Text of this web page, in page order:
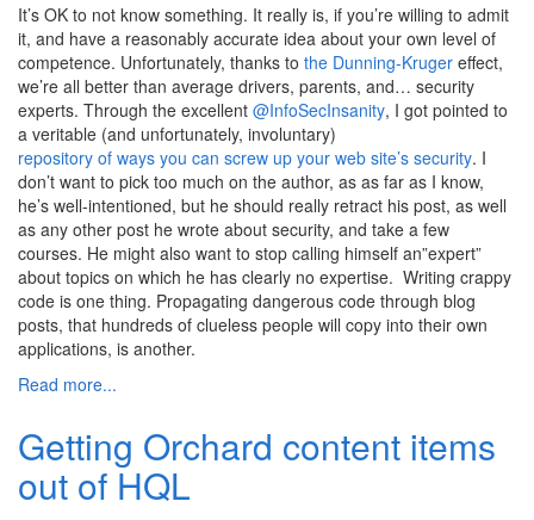
It’s OK to not know something. It really is, if you’re willing to admit
it, and have a reasonably accurate idea about your own level of
competence. Unfortunately, thanks to the Dunning-Kruger effect,
we’re all better than average drivers, parents, and… security
experts. Through the excellent @InfoSecInsanity, I got pointed to
a veritable (and unfortunately, involuntary)
repository of ways you can screw up your web site’s security. I
don’t want to pick too much on the author, as as far as I know,
he’s well-intentioned, but he should really retract his post, as well
as any other post he wrote about security, and take a few
courses. He might also want to stop calling himself an”expert”
about topics on which he has clearly no expertise. Writing crappy
code is one thing. Propagating dangerous code through blog
posts, that hundreds of clueless people will copy into their own
applications, is another.
Read more...
Getting Orchard content items
out of HQL